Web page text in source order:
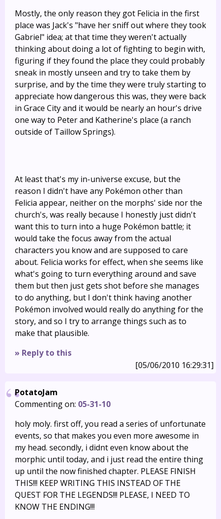
Mostly, the only reason they got Felicia in the first
place was Jack's "have her sniff out where they took
Gabriel" idea; at that time they weren't actually
thinking about doing a lot of fighting to begin with,
figuring if they found the place they could probably
sneak in mostly unseen and try to take them by
surprise, and by the time they were truly starting to
appreciate how dangerous this was, they were back
in Grace City and it would be nearly an hour's drive
one way to Peter and Katherine's place (a ranch
outside of Taillow Springs).
At least that's my in-universe excuse, but the
reason I didn't have any Pokémon other than
Felicia appear, neither on the morphs' side nor the
church's, was really because I honestly just didn't
want this to turn into a huge Pokémon battle; it
would take the focus away from the actual
characters you know and are supposed to care
about. Felicia works for effect, when she seems like
what's going to turn everything around and save
them but then just gets shot before she manages
to do anything, but I don't think having another
Pokémon involved would really do anything for the
story, and so I try to arrange things such as to
make that plausible.
» Reply to this
[05/06/2010 16:29:31]
PotatoJam
Commenting on: 05-31-10
holy moly. first off, you read a series of unfortunate
events, so that makes you even more awesome in
my head. secondly, i didnt even know about the
morphic until today, and i just read the entire thing
up until the now finished chapter. PLEASE FINISH
THIS!!! KEEP WRITING THIS INSTEAD OF THE
QUEST FOR THE LEGENDS!!! PLEASE, I NEED TO
KNOW THE ENDING!!!